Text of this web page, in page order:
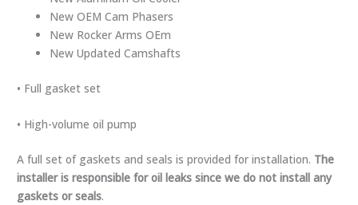
New OEM Cam Phasers
New Rocker Arms OEm
New Updated Camshafts
• Full gasket set
• High-volume oil pump
A full set of gaskets and seals is provided for installation. The
installer is responsible for oil leaks since we do not install any
gaskets or seals.